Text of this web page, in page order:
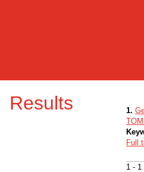
Results
1 - 1
1.
Full